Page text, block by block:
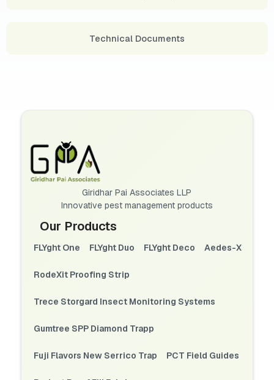
Technical Documents
Giridhar Pai Associates LLP
Innovative pest management products
Our Products
FLYght One FLYght Duo FLYght Deco Aedes-X
RodeXit Proofing Strip
Trece Storgard Insect Monitoring Systems
Gumtree SPP Diamond Trapp
Fuji Flavors New Serrico Trap PCT Field Guides